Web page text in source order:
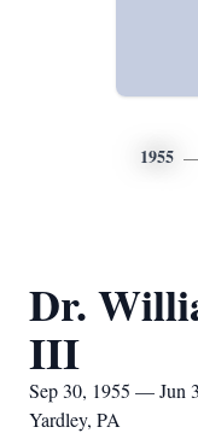
1955
Dr.
III
Sep 30, 1955 — Jun
Yardley, PA